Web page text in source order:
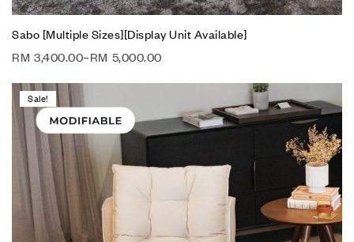
Sabo [Multiple Sizes][Display Unit Available]
RM 3,400.00–RM 5,000.00
Sale!